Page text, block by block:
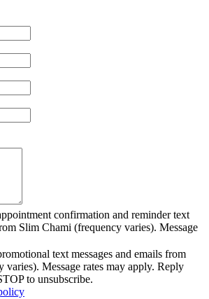
confirmation and reminder text
Slim Chami (frequency varies). Message
text messages and emails from
varies). Message rates may apply. Reply
to unsubscribe.